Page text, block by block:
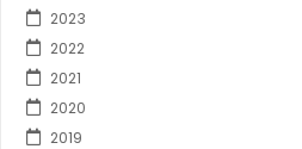
2023
2022
2021
2020
2019